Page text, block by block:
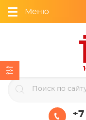
Меню
+7